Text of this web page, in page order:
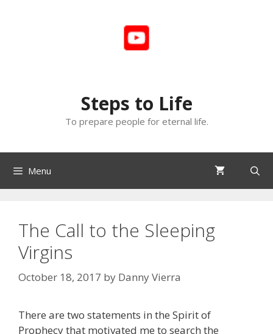
Steps to Life
To prepare people for eternal life.
Menu
The Call to the Sleeping
Virgins
October 18, 2017 by Danny Vierra
There are two statements in the Spirit of
Prophecy that motivated me to search the